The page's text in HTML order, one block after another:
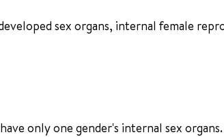
sex organs, internal female
only one gender's internal sex